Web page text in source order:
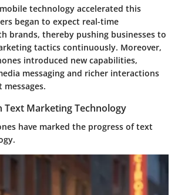
technology accelerated this
began to expect real-time
brands, thereby pushing businesses to
tactics continuously. Moreover,
introduced new capabilities,
messaging and richer interactions
Text Marketing Technology
have marked the progress of text